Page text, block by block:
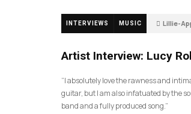
INTERVIEWS MUSIC Lillie-
Artist Interview: Lucy
“I absolutely love the rawness and
guitar, but I am also infatuated by the
band and a fully produced song.”